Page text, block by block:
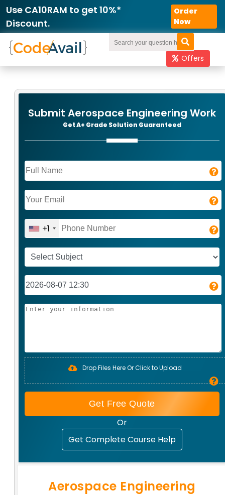
Use CA10RAM to get 10%*
Discount.
Order
Now
Offers
Submit Aerospace Engineering Work
Get A+ Grade Solution Guaranteed
+1
Drop Files Here Or Click to Upload
Get Free Quote
Or
Get Complete Course Help
Aerospace Engineering